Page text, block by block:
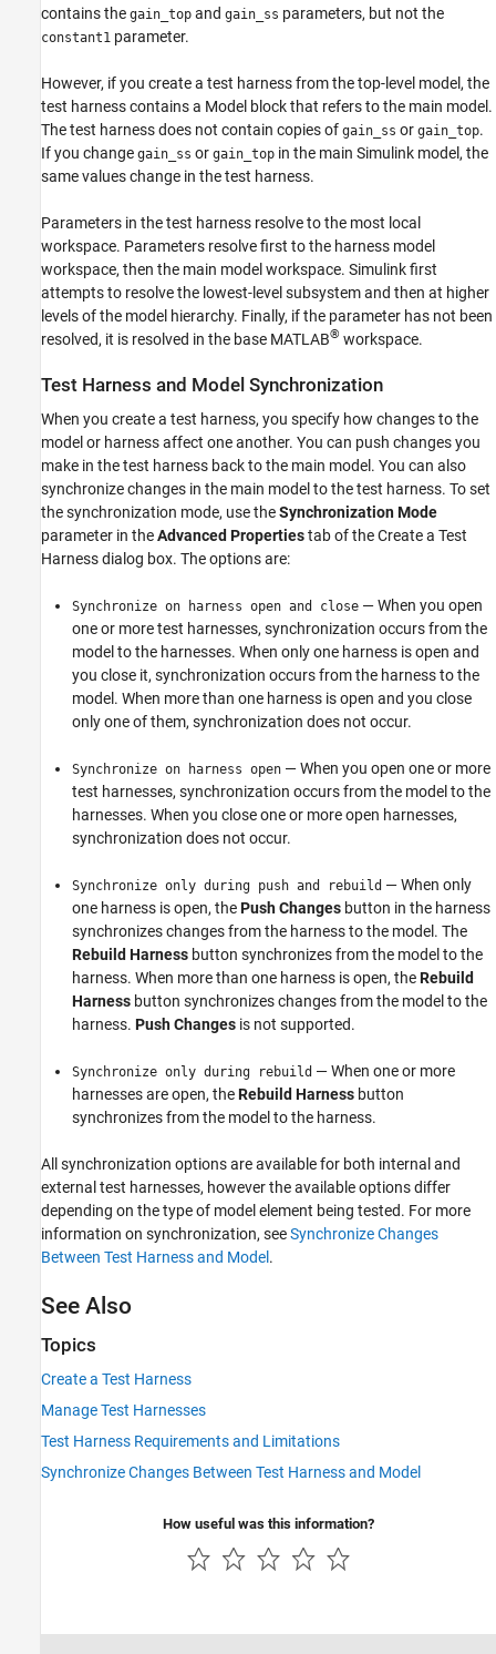
contains the gain_top and gain_ss parameters, but not the
constant1 parameter.
However, if you create a test harness from the top-level model, the
test harness contains a Model block that refers to the main model.
The test harness does not contain copies of gain_ss or gain_top.
If you change gain_ss or gain_top in the main Simulink model, the
same values change in the test harness.
Parameters in the test harness resolve to the most local
workspace. Parameters resolve first to the harness model
workspace, then the main model workspace. Simulink first
attempts to resolve the lowest-level subsystem and then at higher
levels of the model hierarchy. Finally, if the parameter has not been
resolved, it is resolved in the base MATLAB® workspace.
Test Harness and Model Synchronization
When you create a test harness, you specify how changes to the
model or harness affect one another. You can push changes you
make in the test harness back to the main model. You can also
synchronize changes in the main model to the test harness. To set
the synchronization mode, use theSynchronization Mode
parameter in theAdvanced Propertiestab of the Create a Test
Harness dialog box. The options are:
Synchronize on harness open and close — When you open
one or more test harnesses, synchronization occurs from the
model to the harnesses. When only one harness is open and
you close it, synchronization occurs from the harness to the
model. When more than one harness is open and you close
only one of them, synchronization does not occur.
Synchronize on harness open — When you open one or more
test harnesses, synchronization occurs from the model to the
harnesses. When you close one or more open harnesses,
synchronization does not occur.
Synchronize only during push and rebuild — When only
one harness is open, thePush Changes button in the harness
synchronizes changes from the harness to the model. The
Rebuild Harness button synchronizes from the model to the
harness. When more than one harness is open, theRebuild
Harness button synchronizes changes from the model to the
harness. Push Changes is not supported.
Synchronize only during rebuild — When one or more
harnesses are open, theRebuild Harness button
synchronizes from the model to the harness.
All synchronization options are available for both internal and
external test harnesses, however the available options differ
depending on the type of model element being tested. For more
information on synchronization, seeSynchronize Changes
Between Test Harness and Model .
See Also
Topics
Create a Test Harness
Manage Test Harnesses
Test Harness Requirements and Limitations
Synchronize Changes Between Test Harness and Model
How useful was this information?